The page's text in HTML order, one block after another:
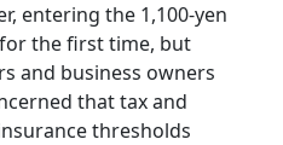
entering the 1,100-yen
the first time, but
and business owners
that tax and
thresholds